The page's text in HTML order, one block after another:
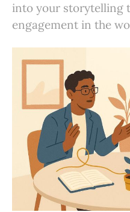
into your storytelling
engagement in the